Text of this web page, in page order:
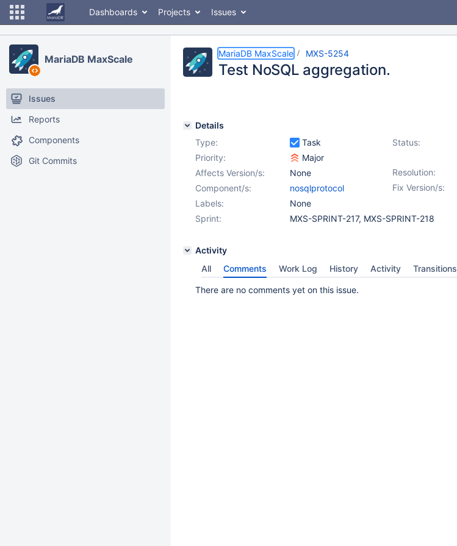
Dashboards Projects Issues
MariaDB MaxScale
Issues
Reports
Components
Git Commits
MariaDB MaxScale MXS-5254
Test NoSQL aggregation.
Details
Type:
Task Status:
Priority:
Major
Resolution:
Affects Version/s:
None
Fix Version/s:
Component/s:
nosqlprotocol
Labels:
None
Sprint:
MXS-SPRINT-217, MXS-SPRINT-218
Activity
All
Comments Work Log History Activity Transitions
There are no comments yet on this issue.